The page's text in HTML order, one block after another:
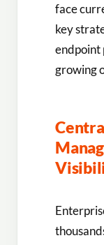
face
key
endpoint
growing